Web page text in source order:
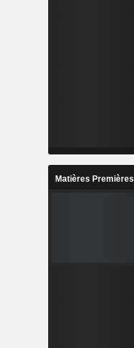
Matières Premières